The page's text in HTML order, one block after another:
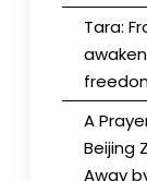
Tara:
A
Beijing
Away